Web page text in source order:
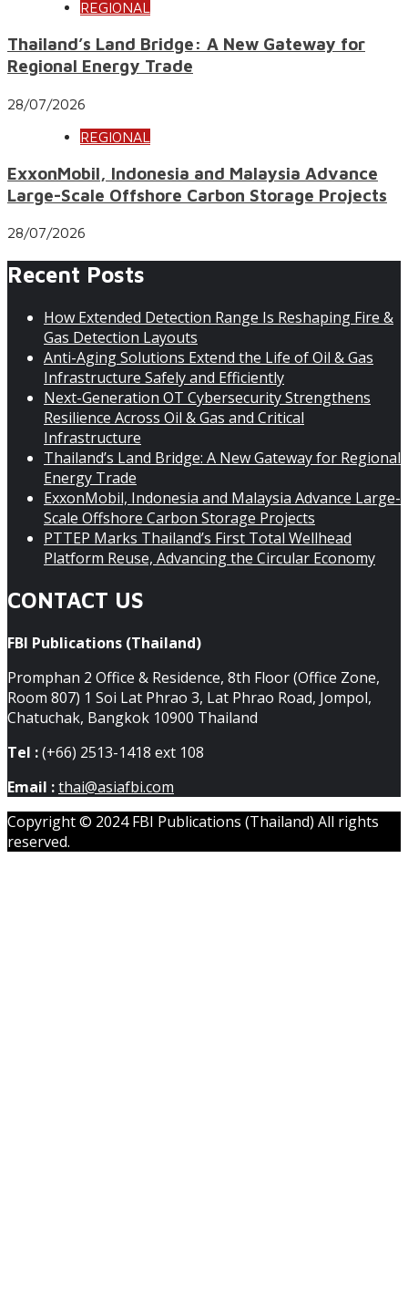
REGIONAL
Thailand’s Land Bridge: A New Gateway for
Regional Energy Trade
28/07/2026
REGIONAL
ExxonMobil, Indonesia and Malaysia Advance
Large-Scale Offshore Carbon Storage Projects
28/07/2026
Recent Posts
How Extended Detection Range Is Reshaping Fire &
Gas Detection Layouts
Anti-Aging Solutions Extend the Life of Oil & Gas
Infrastructure Safely and Efficiently
Next-Generation OT Cybersecurity Strengthens
Resilience Across Oil & Gas and Critical
Infrastructure
Thailand’s Land Bridge: A New Gateway for Regional
Energy Trade
ExxonMobil, Indonesia and Malaysia Advance Large-
Scale Offshore Carbon Storage Projects
PTTEP Marks Thailand’s First Total Wellhead
Platform Reuse, Advancing the Circular Economy
CONTACT US
FBI Publications (Thailand)
Promphan 2 Office & Residence, 8th Floor (Office Zone,
Room 807) 1 Soi Lat Phrao 3, Lat Phrao Road, Jompol,
Chatuchak, Bangkok 10900 Thailand
Tel :(+66) 2513-1418 ext 108
Email :thai@asiafbi.com
Copyright © 2024 FBI Publications (Thailand) All rights
reserved.